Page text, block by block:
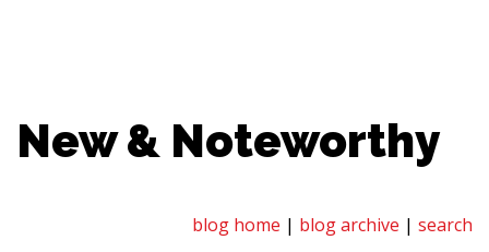
New & Noteworthy
blog home | blog archive | search